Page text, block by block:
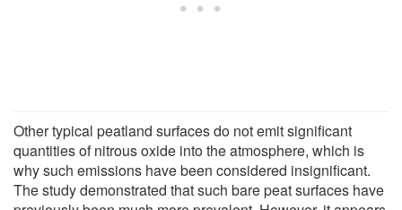
Other typical peatland surfaces do not emit significant
quantities of nitrous oxide into the atmosphere, which is
why such emissions have been considered insignificant.
The study demonstrated that such bare peat surfaces have